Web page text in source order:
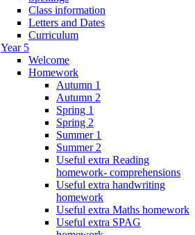
Class information
Letters and Dates
Curriculum
Year 5
Welcome
Homework
Autumn 1
Autumn 2
Spring 1
Spring 2
Summer 1
Summer 2
Useful extra Reading
homework- comprehensions
Useful extra handwriting
homework
Useful extra Maths homework
Useful extra SPAG